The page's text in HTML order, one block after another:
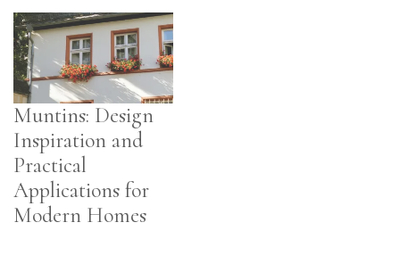
Muntins: Design
Inspiration and
Practical
Applications for
Modern Homes